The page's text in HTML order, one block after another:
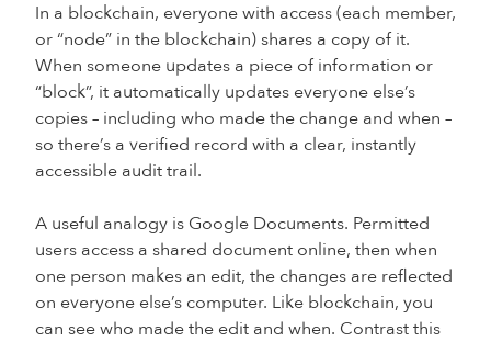
In a blockchain, everyone with access (each member,
or “node” in the blockchain) shares a copy of it.
When someone updates a piece of information or
“block”, it automatically updates everyone else’s
copies – including who made the change and when –
so there’s a verified record with a clear, instantly
accessible audit trail.
A useful analogy is Google Documents. Permitted
users access a shared document online, then when
one person makes an edit, the changes are reflected
on everyone else’s computer. Like blockchain, you
can see who made the edit and when. Contrast this